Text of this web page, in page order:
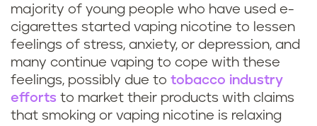
majority of young people who have used e-
cigarettes started vaping nicotine to lessen
feelings of stress, anxiety, or depression, and
many continue vaping to cope with these
feelings, possibly due to tobacco industry
efforts to market their products with claims
that smoking or vaping nicotine is relaxing